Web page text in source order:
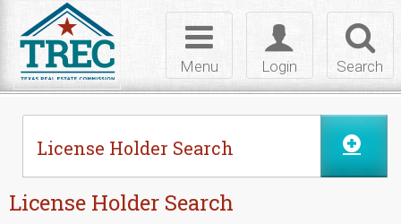
Search
Toggle
login
Login
Toggle
navigation
Menu
License Holder Search
License Holder Search